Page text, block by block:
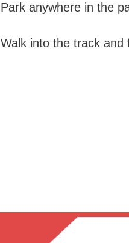
Park anywhere in the
Walk into the track and